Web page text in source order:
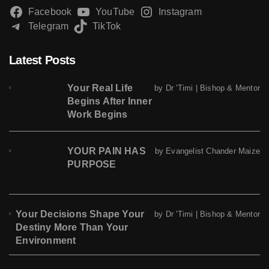
Facebook YouTube
Instagram
Telegram
TikTok
Latest Posts
Your Real Life
Begins After Inner
Work Begins
by Dr 'Timi | Bishop & Mentor
YOUR PAIN HAS
PURPOSE
by Evangelist Chander Maize
Your Decisions Shape Your
Destiny More Than Your
Environment
by Dr 'Timi | Bishop & Mentor